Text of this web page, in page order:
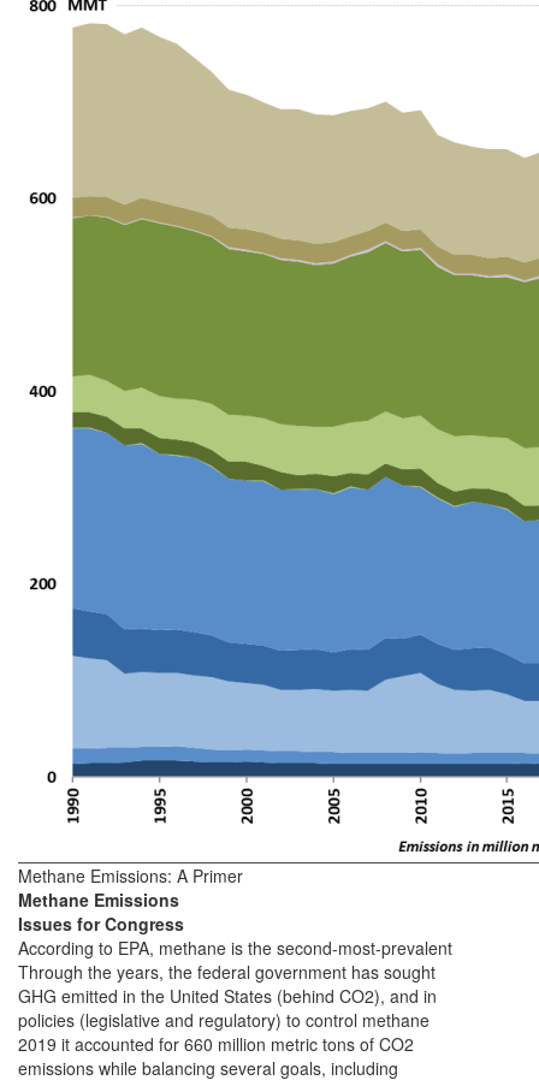
Methane Emissions: A Primer
Methane Emissions
Issues for Congress
According to EPA, methane is the second-most-prevalent
Through the years, the federal government has sought
GHG emitted in the United States (behind CO2), and in
policies (legislative and regulatory) to control methane
2019 it accounted for 660 million metric tons of CO2
emissions while balancing several goals, including